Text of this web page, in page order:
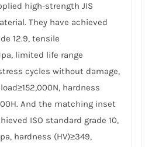
high-strength JIS
They have achieved
12.9, tensile
limited life range
cycles without damage,
hardness
And the matching inset
ISO standard grade 10,
hardness (HV)≥349,